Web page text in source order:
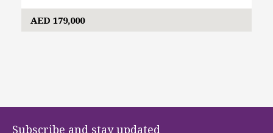
AED 179,000
Subscribe and stay updated